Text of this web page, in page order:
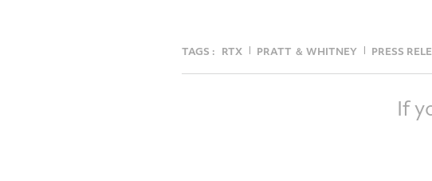
TAGS : RTX PRATT ＆ WHITNEY PRESS
If